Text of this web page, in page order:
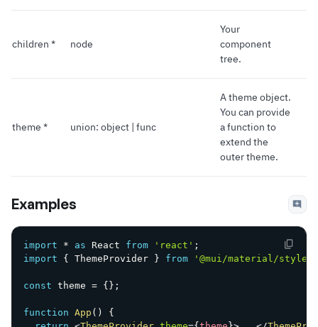
children * node
Your
component
tree.
theme * union: object | func
A theme object.
You can provide
a function to
extend the
outer theme.
Examples
import * as React from 'react' ;
import
{ ThemeProvider } from '@mui/material/styles'
const theme = { } ;
function App ( )
{